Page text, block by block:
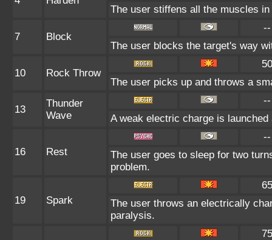
The user stiffens all the muscles
7 Block
--
The user blocks the target's way
10 Rock Throw
50
The user picks up and throws a
13
Thunder
Wave
--
A weak electric charge is
16 Rest
--
The user goes to sleep for two
problem.
19 Spark
65
The user throws an electrically
paralysis.
75